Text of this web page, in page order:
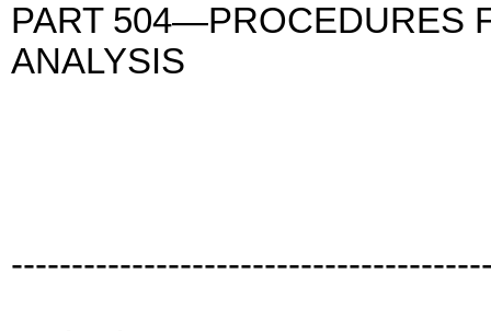
PART 504—PROCEDURES
ANALYSIS